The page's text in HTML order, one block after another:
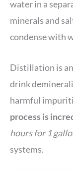
water in a
minerals and
condense with
Distillation is
drink
harmful
process is
hours for 1
systems.